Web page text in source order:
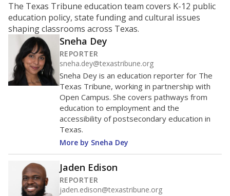
The Texas Tribune education team covers K-12 public
education policy, state funding and cultural issues
shaping classrooms across Texas.
Sneha Dey
REPORTER
sneha.dey@texastribune.org
Sneha Dey is an education reporter for The
Texas Tribune, working in partnership with
Open Campus. She covers pathways from
education to employment and the
accessibility of postsecondary education in
Texas.
More by Sneha Dey
Jaden Edison
REPORTER
jaden.edison@texastribune.org